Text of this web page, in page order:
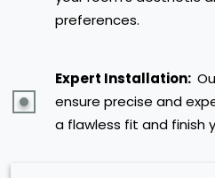
preferences.
Expert Installation:
ensure precise and
a flawless fit and finish